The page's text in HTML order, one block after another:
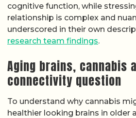
cognitive function, while
relationship is complex and
underscored in their own
research team findings.
Aging brains, cannabis
connectivity question
To understand why cannabis
healthier looking brains in older